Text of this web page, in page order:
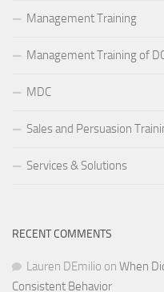
Management Training
Management Training of
MDC
Sales and Persuasion
Services & Solutions
RECENT COMMENTS
Lauren DEmilio on When
Consistent Behavior